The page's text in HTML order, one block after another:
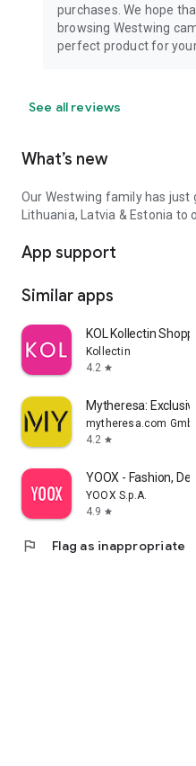
purchases. We hope
browsing Westwing
perfect product for
See all reviews
What’s new
Our Westwing family has
Lithuania, Latvia & Estonia to
App support
Similar apps
KOL Kollectin
Kollectin
4.2 star
Mytheresa:
mytheresa.com GmbH
4.2 star
YOOX - Fashion,
YOOX S.p.A.
4.9 star
flag Flag as inappropriate